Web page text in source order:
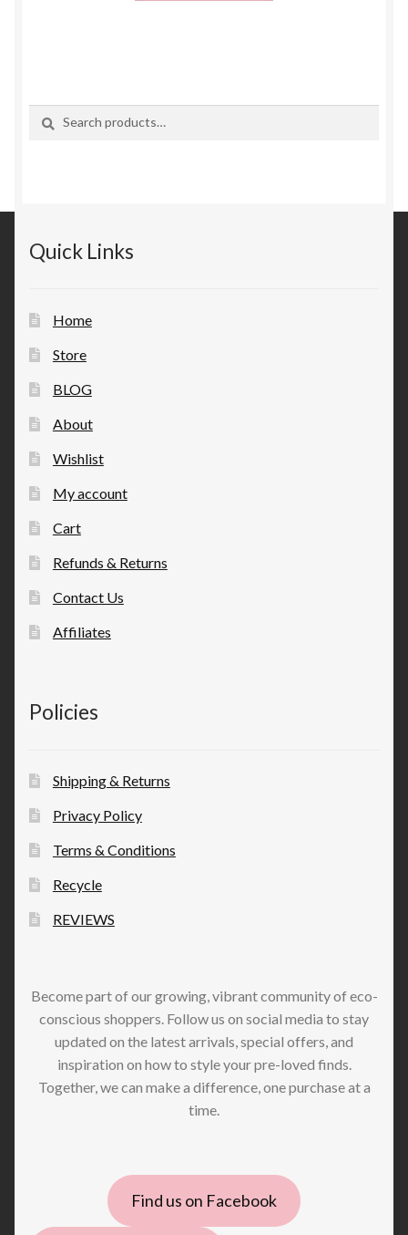
Quick Links
Home
Store
BLOG
About
Wishlist
My account
Cart
Refunds & Returns
Contact Us
Affiliates
Policies
Shipping & Returns
Privacy Policy
Terms & Conditions
Recycle
REVIEWS
Become part of our growing, vibrant community of eco-
conscious shoppers. Follow us on social media to stay
updated on the latest arrivals, special offers, and
inspiration on how to style your pre-loved finds.
Together, we can make a difference, one purchase at a
time.
Find us on Facebook